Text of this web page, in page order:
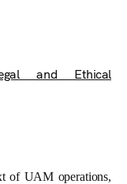
and Ethical
of UAM operations,